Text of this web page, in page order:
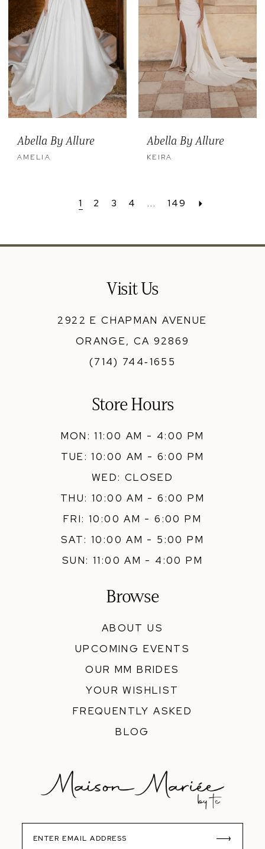
Abella By Allure
AMELIA
Abella By Allure
KEIRA
1 2 3 4 ... 149
Visit Us
2922 E CHAPMAN AVENUE
ORANGE, CA 92869
(714) 744‑1655
Store Hours
MON: 11:00 AM - 4:00 PM
TUE: 10:00 AM - 6:00 PM
WED: CLOSED
THU: 10:00 AM - 6:00 PM
FRI: 10:00 AM - 6:00 PM
SAT: 10:00 AM - 5:00 PM
SUN: 11:00 AM - 4:00 PM
Browse
ABOUT US
UPCOMING EVENTS
OUR MM BRIDES
YOUR WISHLIST
FREQUENTLY ASKED
BLOG